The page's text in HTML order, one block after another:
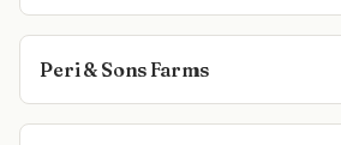
Peri & Sons Farms